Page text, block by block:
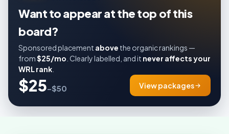
Want to appear at the top of this
board?
Sponsored placement above the organic rankings —
from$25/mo . Clearly labelled, and it never affects your
WRL rank
$25–$50 View packages